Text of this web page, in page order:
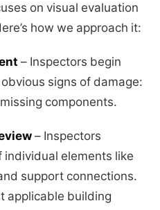
on visual evaluation
how we approach it:
– Inspectors begin
signs of damage:
components.
– Inspectors
elements like
support connections.
applicable building